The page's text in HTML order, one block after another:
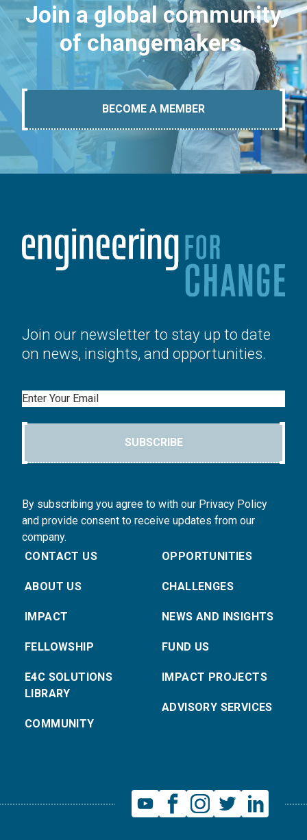
Join a global community
of changemakers.
BECOME A MEMBER
Join our newsletter to stay up to date
on news, insights, and opportunities.
Email
SUBSCRIBE
By subscribing you agree to with our Privacy Policy
and provide consent to receive updates from our
company.
CONTACT US
ABOUT US
IMPACT
FELLOWSHIP
E4C SOLUTIONS
LIBRARY
COMMUNITY
OPPORTUNITIES
CHALLENGES
NEWS AND INSIGHTS
FUND US
IMPACT PROJECTS
ADVISORY SERVICES